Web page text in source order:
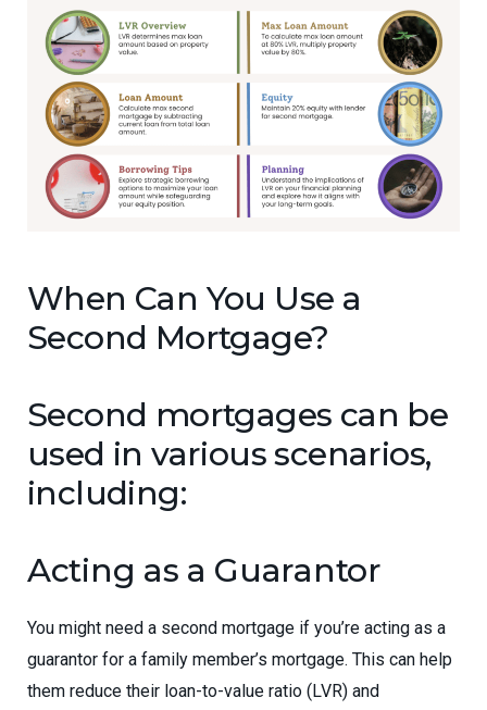
When Can You Use a
Second Mortgage?
Second mortgages can be
used in various scenarios,
including:
Acting as a Guarantor
You might need a second mortgage if you’re acting as a
guarantor for a family member’s mortgage. This can help
them reduce their loan-to-value ratio (LVR) and